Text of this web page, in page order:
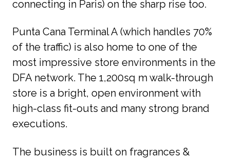
connecting in Paris) on the sharp rise too.
Punta Cana Terminal A (which handles 70%
of the traffic) is also home to one of the
most impressive store environments in the
DFA network. The 1,200sq m walk-through
store is a bright, open environment with
high-class fit-outs and many strong brand
executions.
The business is built on fragrances &